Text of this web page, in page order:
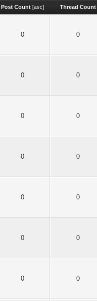
Post Count [asc] Thread Count
0 0
0 0
0 0
0 0
0 0
0 0
0 0